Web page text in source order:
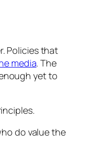
Policies that
media. The
yet to
do value the